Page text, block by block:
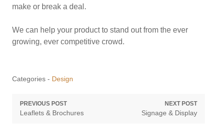
make or break a deal.
We can help your product to stand out from the ever
growing, ever competitive crowd.
Categories - Design
Post
PREVIOUS POST
Previous
Leaflets & Brochures
NEXT POST
Next
Signage & Display